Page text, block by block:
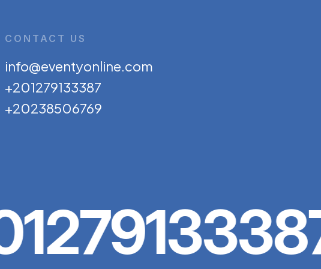
CONTACT US
info@eventyonline.com
+201279133387
+20238506769